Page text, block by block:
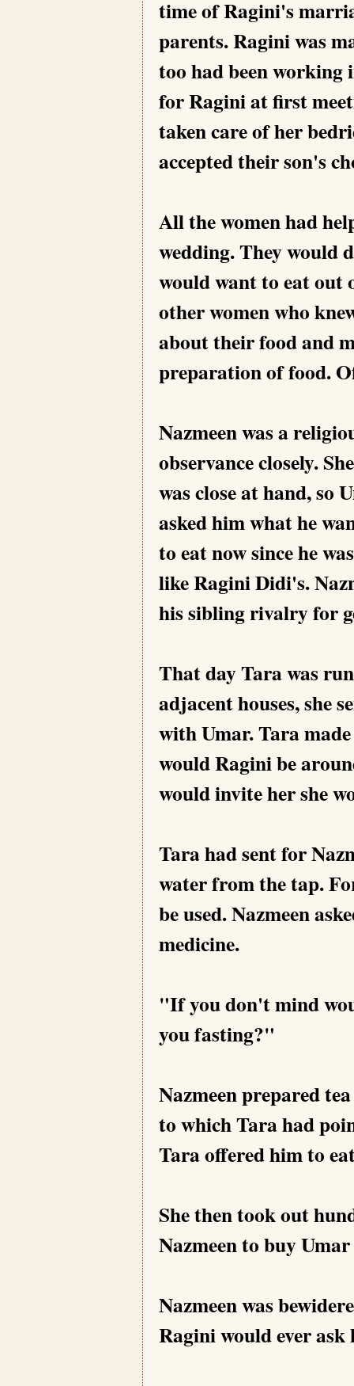
time of Ragini's
parents. Ragini was
too had been working
for Ragini at first
taken care of her
accepted their son's
All the women had
wedding. They would
would want to eat out
other women who
about their food and
preparation of food.
Nazmeen was a
observance closely.
was close at hand, so
asked him what he
to eat now since he
like Ragini Didi's.
his sibling rivalry for
That day Tara was
adjacent houses, she
with Umar. Tara
would Ragini be
would invite her she
Tara had sent for
water from the tap.
be used. Nazmeen
medicine.
"If you don't mind
you fasting?"
Nazmeen prepared
to which Tara had
Tara offered him to
She then took out
Nazmeen to buy
Nazmeen was
Ragini would ever